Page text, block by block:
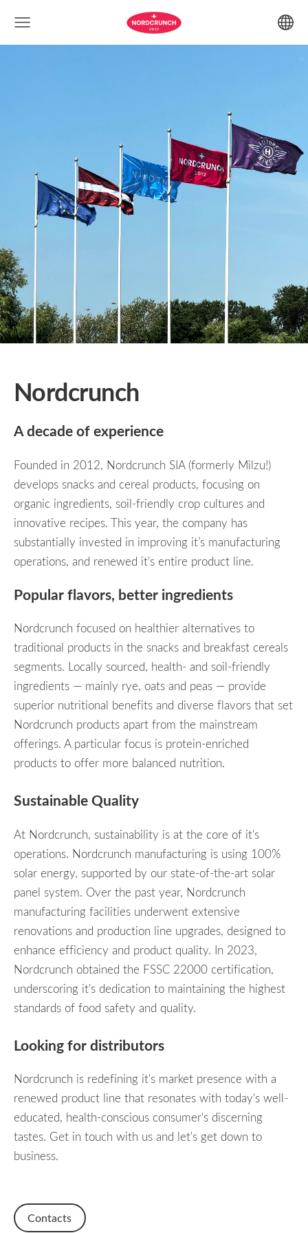
Nordcrunch
A decade of experience
Founded in 2012, Nordcrunch SIA (formerly Milzu!)
develops snacks and cereal products, focusing on
organic ingredients, soil-friendly crop cultures and
innovative recipes. This year, the company has
substantially invested in improving it’s manufacturing
operations, and renewed it's entire product line.
Popular flavors, better ingredients
Nordcrunch focused on healthier alternatives to
traditional products in the snacks and breakfast cereals
segments. Locally sourced, health- and soil-friendly
ingredients — mainly rye, oats and peas — provide
superior nutritional benefits and diverse flavors that set
Nordcrunch products apart from the mainstream
offerings. A particular focus is protein-enriched
products to offer more balanced nutrition.
Sustainable Quality
At Nordcrunch, sustainability is at the core of it's
operations. Nordcrunch manufacturing is using 100%
solar energy, supported by our state-of-the-art solar
panel system. Over the past year, Nordcrunch
manufacturing facilities underwent extensive
renovations and production line upgrades, designed to
enhance efficiency and product quality. In 2023,
Nordcrunch obtained the FSSC 22000 certification,
underscoring it's dedication to maintaining the highest
standards of food safety and quality.
Looking for distributors
Nordcrunch is redefining it's market presence with a
renewed product line that resonates with today's well-
educated, health-conscious consumer's discerning
tastes. Get in touch with us and let's get down to
business.
Contacts